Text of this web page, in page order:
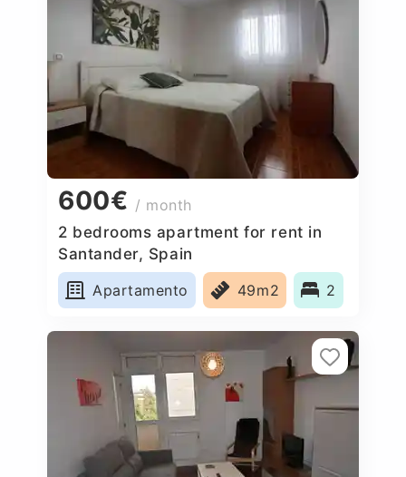
600€ / month
2 bedrooms apartment for rent in
Santander, Spain
Apartamento
49m2 2